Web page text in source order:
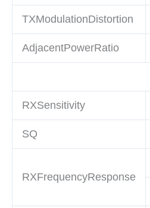
TXModulationDistortion
AdjacentPowerRatio
RXSensitivity
SQ
RXFrequencyResponse